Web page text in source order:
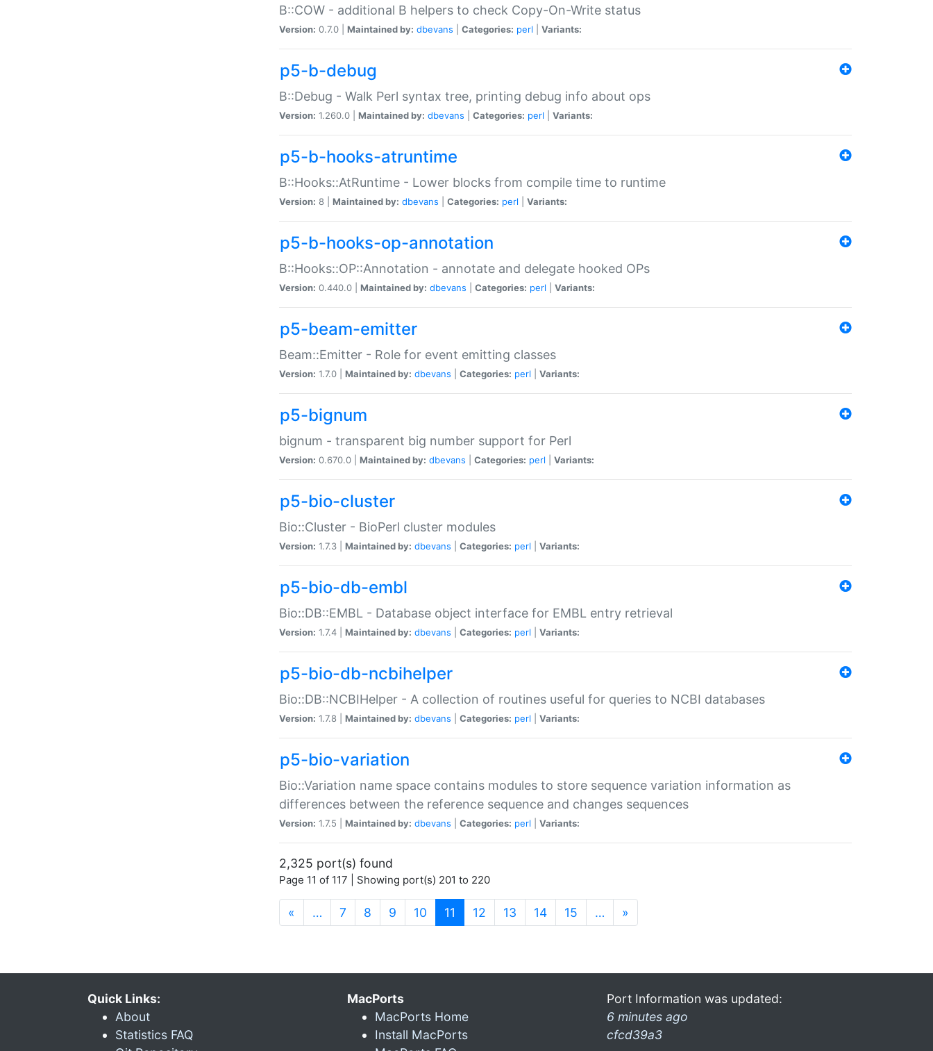
B::COW - additional B helpers to check Copy-On-Write status
Version: 0.7.0 | Maintained by: dbevans Categories: perl Variants:
p5-b-debug
B::Debug - Walk Perl syntax tree, printing debug info about ops
Version: 1.260.0 | Maintained by: dbevans Categories: perl Variants:
p5-b-hooks-atruntime
B::Hooks::AtRuntime - Lower blocks from compile time to runtime
Version: 8 | Maintained by: dbevans Categories: perl Variants:
p5-b-hooks-op-annotation
B::Hooks::OP::Annotation - annotate and delegate hooked OPs
Version: 0.440.0 | Maintained by: dbevans Categories: perl Variants:
p5-beam-emitter
Beam::Emitter - Role for event emitting classes
Version: 1.7.0 | Maintained by: dbevans Categories: perl Variants:
p5-bignum
bignum - transparent big number support for Perl
Version: 0.670.0 | Maintained by: dbevans Categories: perl Variants:
p5-bio-cluster
Bio::Cluster - BioPerl cluster modules
Version: 1.7.3 | Maintained by: dbevans Categories: perl Variants:
p5-bio-db-embl
Bio::DB::EMBL - Database object interface for EMBL entry retrieval
Version: 1.7.4 | Maintained by: dbevans Categories: perl Variants:
p5-bio-db-ncbihelper
Bio::DB::NCBIHelper - A collection of routines useful for queries to NCBI databases
Version: 1.7.8 | Maintained by: dbevans Categories: perl Variants:
p5-bio-variation
Bio::Variation name space contains modules to store sequence variation information as
differences between the reference sequence and changes sequences
Version: 1.7.5 | Maintained by: dbevans Categories: perl Variants:
2,325 port(s) found
Page 11 of 117 | Showing port(s) 201 to 220
« … 7 8 9 10 11 (current)
12 13 14 15 … »
Quick Links:
About
Statistics FAQ
MacPorts
MacPorts Home
Install MacPorts
Port Information was updated:
6 minutes ago
cfcd39a3